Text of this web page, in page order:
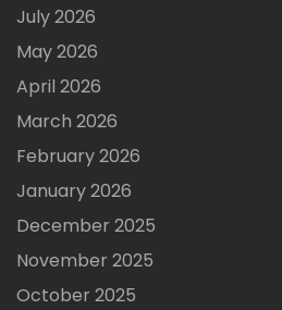
July 2026
May 2026
April 2026
March 2026
February 2026
January 2026
December 2025
November 2025
October 2025